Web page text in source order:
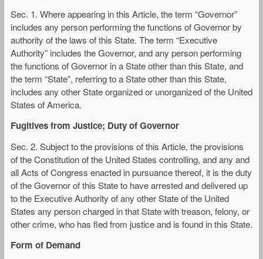
Sec. 1. Where appearing in this Article, the term “Governor”
includes any person performing the functions of Governor by
authority of the laws of this State. The term “Executive
Authority” includes the Governor, and any person performing
the functions of Governor in a State other than this State, and
the term “State”, referring to a State other than this State,
includes any other State organized or unorganized of the United
States of America.
Fugitives from Justice; Duty of Governor
Sec. 2. Subject to the provisions of this Article, the provisions
of the Constitution of the United States controlling, and any and
all Acts of Congress enacted in pursuance thereof, it is the duty
of the Governor of this State to have arrested and delivered up
to the Executive Authority of any other State of the United
States any person charged in that State with treason, felony, or
other crime, who has fled from justice and is found in this State.
Form of Demand